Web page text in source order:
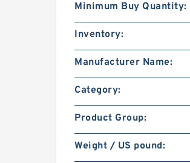
Minimum Buy Quantity:
Inventory:
Manufacturer Name:
Category:
Product Group:
Weight / US pound: